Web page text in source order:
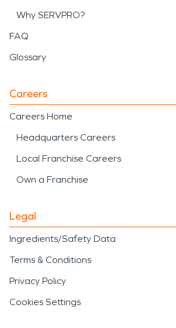
Why SERVPRO?
FAQ
Glossary
Careers
Careers Home
Headquarters Careers
Local Franchise Careers
Own a Franchise
Legal
Ingredients/Safety Data
Terms & Conditions
Privacy Policy
Cookies Settings